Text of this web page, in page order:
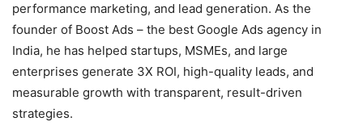
performance marketing, and lead generation. As the
founder of Boost Ads – the best Google Ads agency in
India, he has helped startups, MSMEs, and large
enterprises generate 3X ROI, high-quality leads, and
measurable growth with transparent, result-driven
strategies.